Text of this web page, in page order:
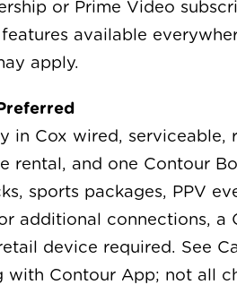
or Prime Video
available
apply.
in Cox wired, serviceable,
rental, and one Contour
sports packages, PPV
additional connections,
device required. See
with Contour App; not all